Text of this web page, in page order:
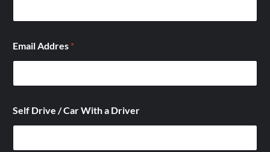
Email Addres *
Self Drive / Car With a Driver